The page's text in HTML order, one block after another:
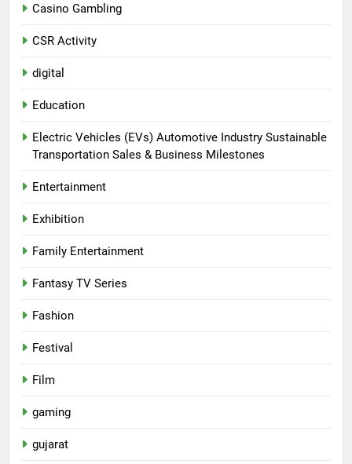
Casino Gambling
CSR Activity
digital
Education
Electric Vehicles (EVs) Automotive Industry Sustainable
Transportation Sales & Business Milestones
Entertainment
Exhibition
Family Entertainment
Fantasy TV Series
Fashion
Festival
Film
gaming
gujarat